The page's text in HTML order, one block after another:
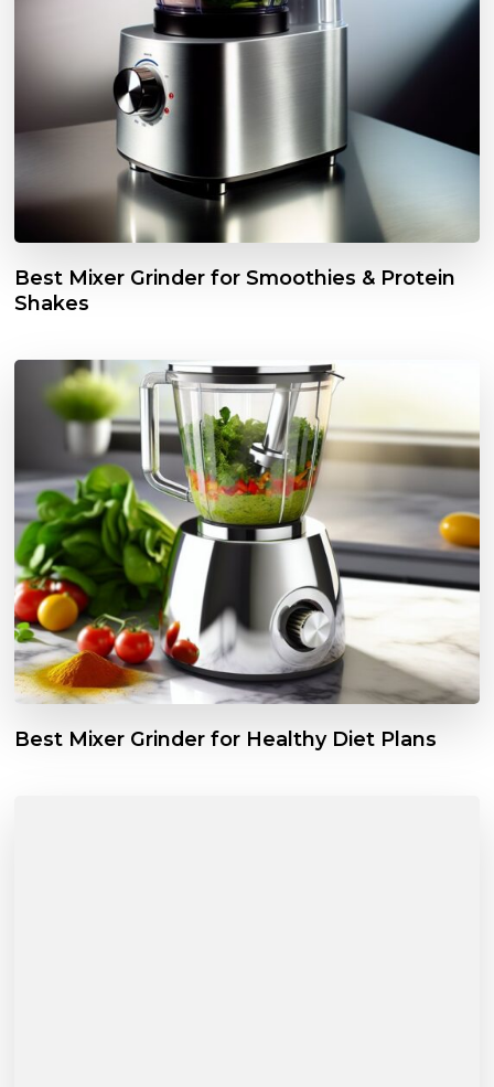
Best Mixer Grinder for Smoothies & Protein
Shakes
Best Mixer Grinder for Healthy Diet Plans